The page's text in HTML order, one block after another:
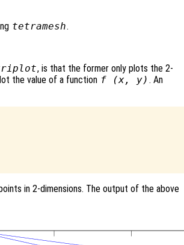
tetramesh.
, is that the former only plots the 2-
the value of a function f (x, y) . An
in 2-dimensions. The output of the above